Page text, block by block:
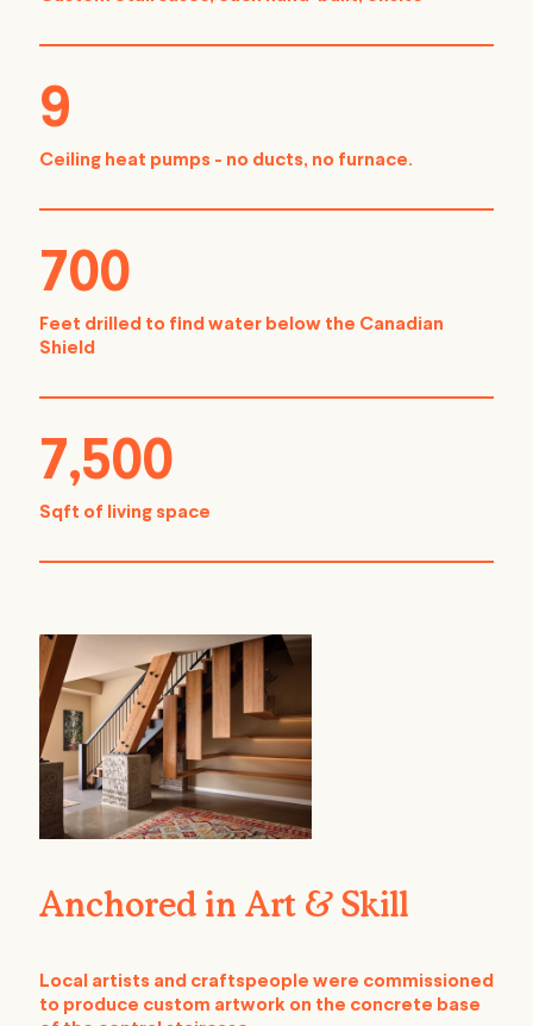
9
Ceiling heat pumps - no ducts, no furnace.
700
Feet drilled to find water below the Canadian
Shield
7,500
Sqft of living space
Anchored in Art & Skill
Local artists and craftspeople were commissioned
to produce custom artwork on the concrete base